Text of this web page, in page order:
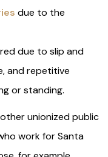
due to the
due to slip and
and repetitive
or standing.
unionized public
work for Santa